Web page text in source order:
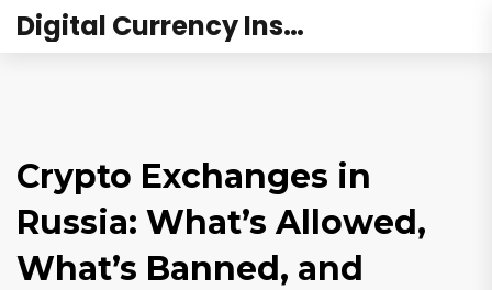
Digital Currency Institute Australia
Crypto Exchanges in
Russia: What’s Allowed,
What’s Banned, and